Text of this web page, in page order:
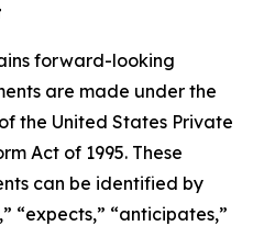
forward-looking
are made under the
the United States Private
Act of 1995. These
can be identified by
“expects,” “anticipates,”